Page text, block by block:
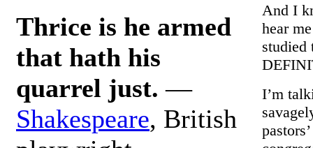
Thrice is he armed
that hath his
quarrel just. —
Shakespeare, British
And I
hear
studied
I’m